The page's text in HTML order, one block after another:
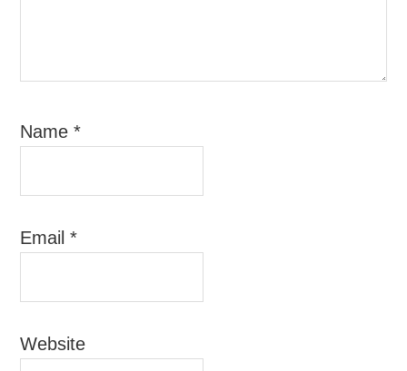
Name*
Email*
Website